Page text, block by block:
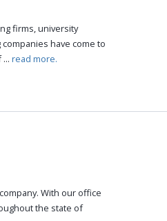
firms, university
have come to
read more.
With our office
the state of